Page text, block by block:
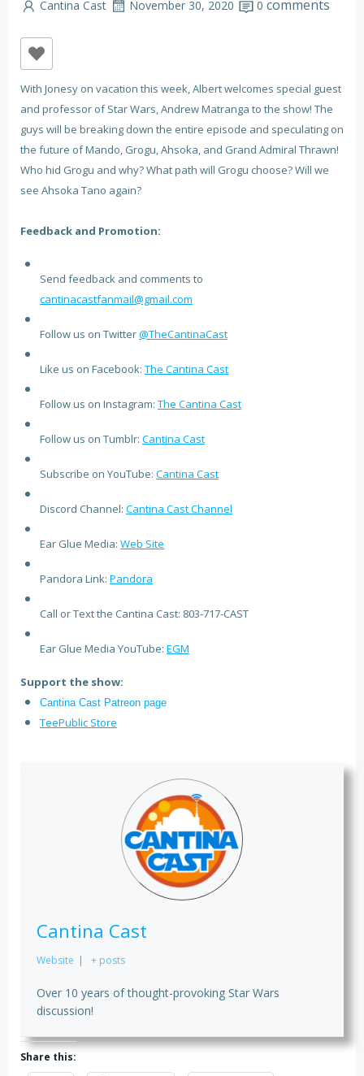
Cantina Cast
November 30, 2020 0 comments
With Jonesy on vacation this week, Albert welcomes special guest
and professor of Star Wars, Andrew Matranga to the show! The
guys will be breaking down the entire episode and speculating on
the future of Mando, Grogu, Ahsoka, and Grand Admiral Thrawn!
Who hid Grogu and why? What path will Grogu choose? Will we
see Ahsoka Tano again?
Feedback and Promotion:
Send feedback and comments to
cantinacastfanmail@gmail.com
Follow us on Twitter@TheCantinaCast
Like us on Facebook: The Cantina Cast
Follow us on Instagram: The Cantina Cast
Follow us on Tumblr: Cantina Cast
Subscribe on YouTube: Cantina Cast
Discord Channel: Cantina Cast Channel
Ear Glue Media: Web Site
Pandora Link: Pandora
Call or Text the Cantina Cast: 803-717-CAST
Ear Glue Media YouTube: EGM
Support the show:
Cantina Cast Patreon page
TeePublic Store
Cantina Cast
Website | + posts
Over 10 years of thought-provoking Star Wars
discussion!
Share this: